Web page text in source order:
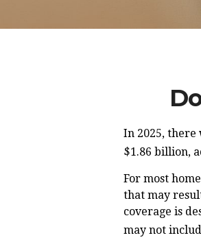
In 2025, there
$1.86 billion,
For most
that may
coverage is
may not